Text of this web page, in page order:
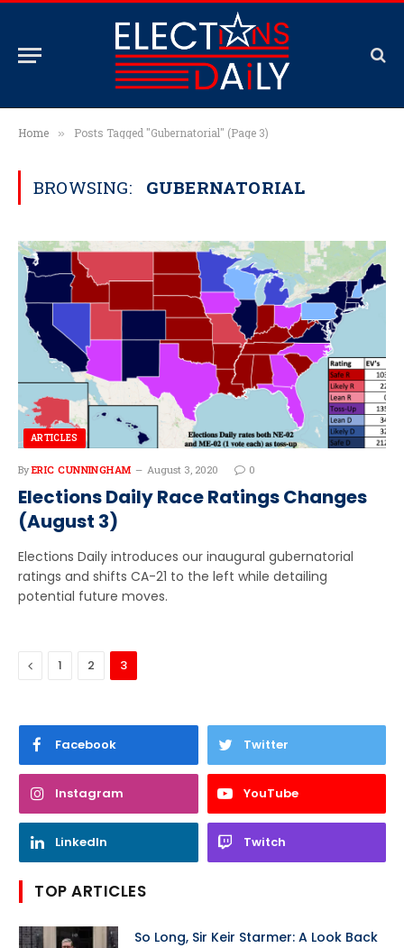
Home » Posts Tagged "Gubernatorial" (Page 3)
BROWSING: GUBERNATORIAL
ARTICLES
By ERIC CUNNINGHAM August 3, 2020 0
Elections Daily Race Ratings Changes
(August 3)
Elections Daily introduces our inaugural gubernatorial
ratings and shifts CA-21 to the left while detailing
potential future moves.
Previous
1 2 3
Facebook Twitter
Instagram YouTube
LinkedIn Twitch
TOP ARTICLES
So Long, Sir Keir Starmer: A Look Back